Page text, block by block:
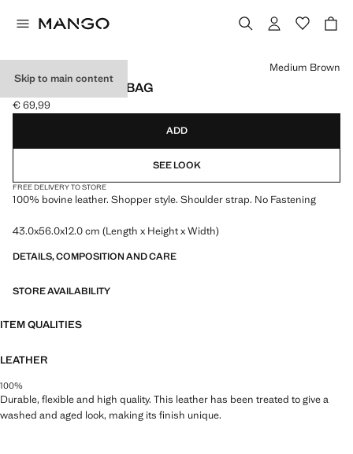
Skip to main content
SUEDE SHOPPER BAG
Current price [€ 69,99 ]
€ 69,99
Select a colour
Medium Brown
ADD
SEE LOOK
FREE DELIVERY TO STORE
100% bovine leather. Shopper style. Shoulder strap. No Fastening
43.0x56.0x12.0 cm (Length x Height x Width)
DETAILS, COMPOSITION AND CARE
STORE AVAILABILITY
ITEM QUALITIES
LEATHER
100%
Durable, flexible and high quality. This leather has been treated to give a
washed and aged look, making its finish unique.